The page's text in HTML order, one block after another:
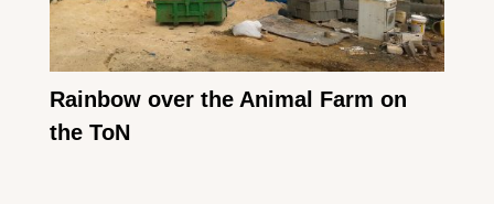
Rainbow over the Animal Farm on
the ToN